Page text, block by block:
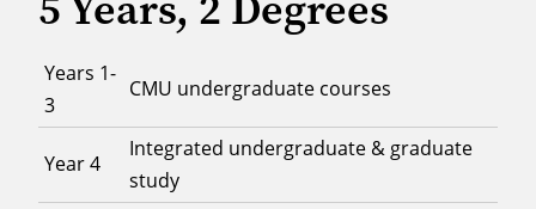
Years 1-
3
CMU undergraduate courses
Year 4
Integrated undergraduate & graduate
study